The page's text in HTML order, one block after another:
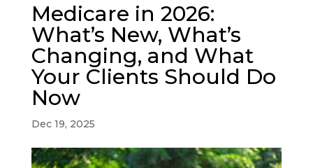
Medicare in 2026:
What’s New, What’s
Changing, and What
Your Clients Should Do
Now
Dec 19, 2025